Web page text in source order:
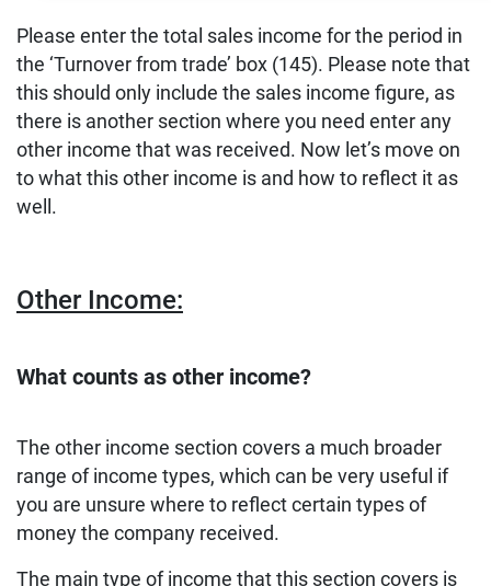
Please enter the total sales income for the period in
the ‘Turnover from trade’ box (145). Please note that
this should only include the sales income figure, as
there is another section where you need enter any
other income that was received. Now let’s move on
to what this other income is and how to reflect it as
well.
Other Income:
What counts as other income?
The other income section covers a much broader
range of income types, which can be very useful if
you are unsure where to reflect certain types of
money the company received.
The main type of income that this section covers is